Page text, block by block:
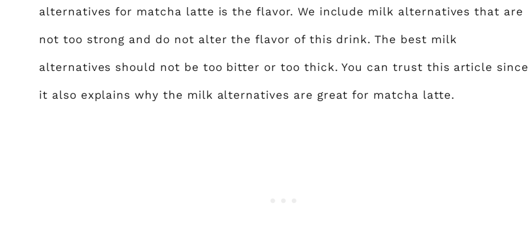
alternatives for matcha latte is the flavor. We include milk alternatives that are
not too strong and do not alter the flavor of this drink. The best milk
alternatives should not be too bitter or too thick. You can trust this article since
it also explains why the milk alternatives are great for matcha latte.